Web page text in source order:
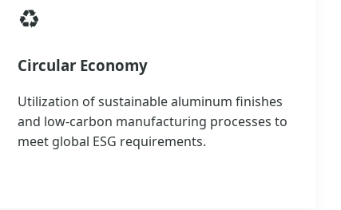
♻️
Circular Economy
Utilization of sustainable aluminum finishes
and low-carbon manufacturing processes to
meet global ESG requirements.